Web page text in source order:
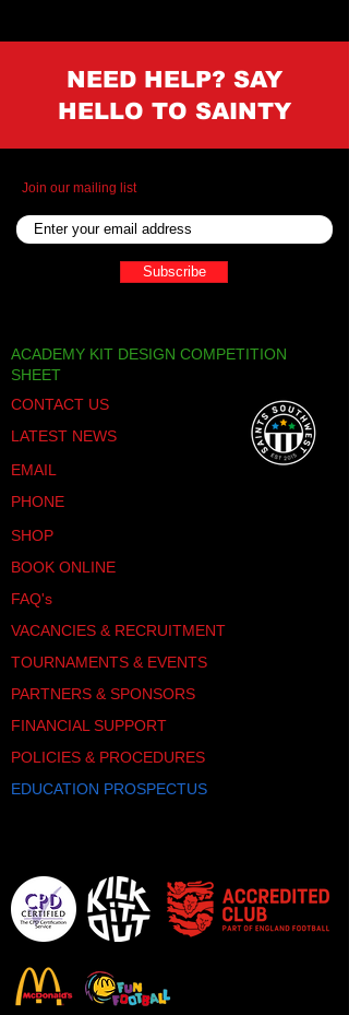
NEED HELP? SAY
HELLO TO SAINTY
Join our mailing list
Subscribe
ACADEMY KIT DESIGN COMPETITION
SHEET
CONTACT US
LATEST NEWS
EMAIL
PHONE
SHOP
BOOK ONLINE
FAQ's
VACANCIES & RECRUITMENT
TOURNAMENTS & EVENTS
PARTNERS & SPONSORS
FINANCIAL SUPPORT
POLICIES & PROCEDURES
EDUCATION PROSPECTUS